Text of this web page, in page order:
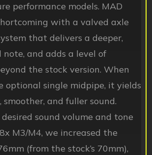
performance models. MAD
with a valved axle
that delivers a deeper,
and adds a level of
the stock version. When
optional single midpipe, it yields
smoother, and fuller sound.
sound volume and tone
M3/M4, we increased the
(from the stock’s 70mm),